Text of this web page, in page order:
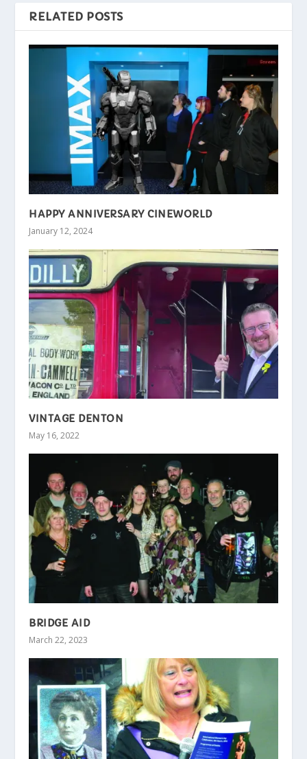
RELATED POSTS
HAPPY ANNIVERSARY CINEWORLD
January 12, 2024
VINTAGE DENTON
May 16, 2022
BRIDGE AID
March 22, 2023